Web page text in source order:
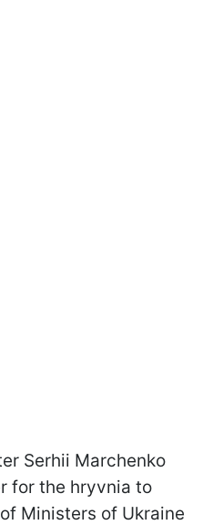
Serhii Marchenko
for the hryvnia to
Ministers of Ukraine